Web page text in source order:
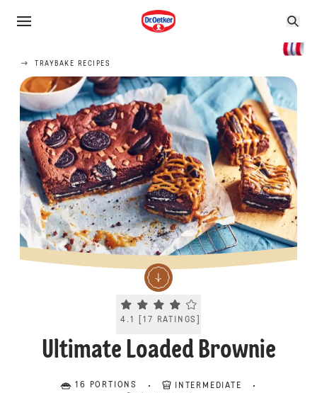
TRAYBAKE RECIPES
Current rating 4.1. Click to rate.
4.1 [17 RATINGS
Ultimate Loaded Brownie
16 PORTIONS
INTERMEDIATE